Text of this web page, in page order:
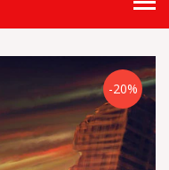
-20%